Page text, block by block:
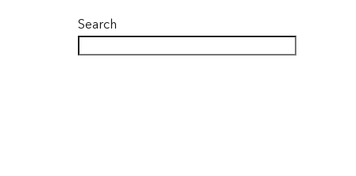
Search